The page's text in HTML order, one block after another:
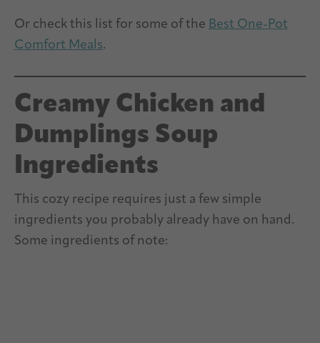
Or check this list for some of the Best One-Pot
Comfort Meals.
Creamy Chicken and
Dumplings Soup
Ingredients
This cozy recipe requires just a few simple
ingredients you probably already have on hand.
Some ingredients of note: